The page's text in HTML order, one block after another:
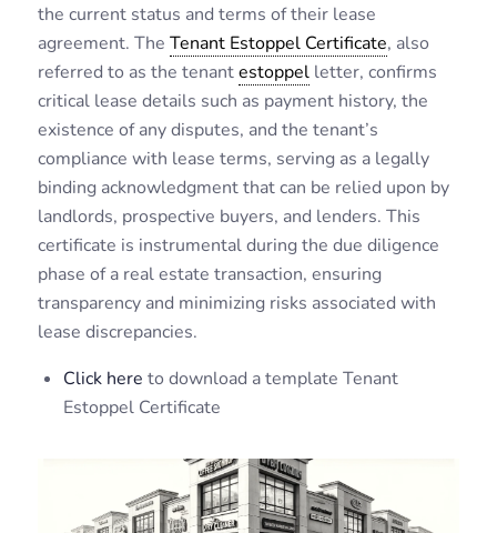
the current status and terms of their lease
agreement. The Tenant Estoppel Certificate, also
referred to as the tenantestoppelletter, confirms
critical lease details such as payment history, the
existence of any disputes, and the tenant’s
compliance with lease terms, serving as a legally
binding acknowledgment that can be relied upon by
landlords, prospective buyers, and lenders. This
certificate is instrumental during the due diligence
phase of a real estate transaction, ensuring
transparency and minimizing risks associated with
lease discrepancies.
Click here to download a template Tenant
Estoppel Certificate